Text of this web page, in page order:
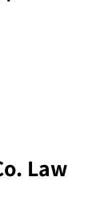
Law